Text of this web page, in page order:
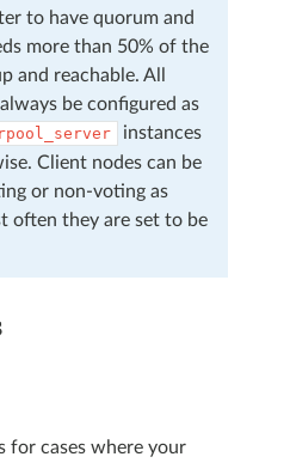
to have quorum and
more than 50% of the
and reachable. All
be configured as
instances
Client nodes can be
or non-voting as
often they are set to be
for cases where your